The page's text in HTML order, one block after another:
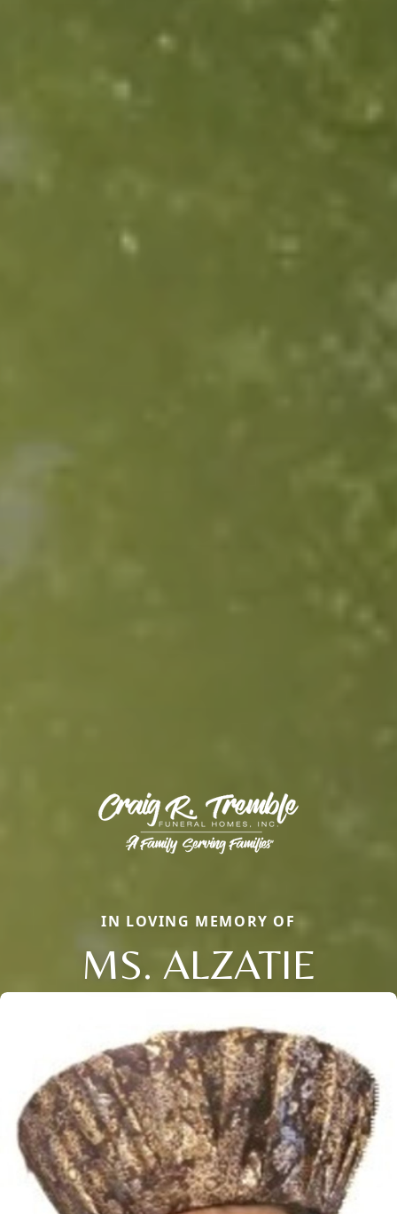
IN LOVING MEMORY OF
MS. ALZATIE